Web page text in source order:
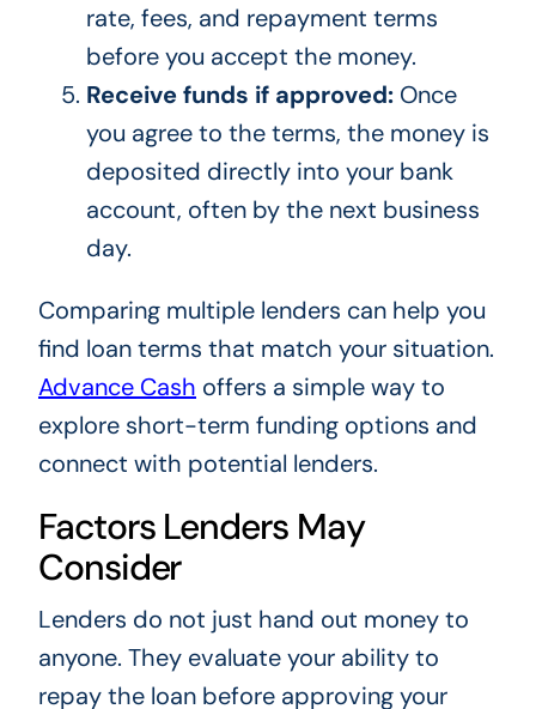
rate, fees, and repayment terms
before you accept the money.
Receive funds if approved:Once
you agree to the terms, the money is
deposited directly into your bank
account, often by the next business
day.
Comparing multiple lenders can help you
find loan terms that match your situation.
Advance Cash offers a simple way to
explore short-term funding options and
connect with potential lenders.
Factors Lenders May
Consider
Lenders do not just hand out money to
anyone. They evaluate your ability to
repay the loan before approving your